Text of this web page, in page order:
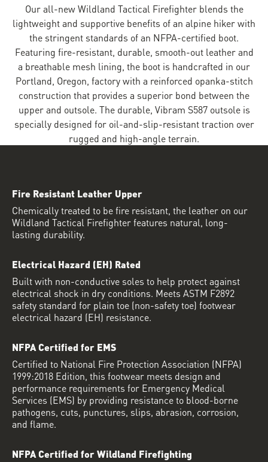
Our all-new Wildland Tactical Firefighter blends the
lightweight and supportive benefits of an alpine hiker with
the stringent standards of an NFPA-certified boot.
Featuring fire-resistant, durable, smooth-out leather and
a breathable mesh lining, the boot is handcrafted in our
Portland, Oregon, factory with a reinforced opanka-stitch
construction that provides a superior bond between the
upper and outsole. The durable, Vibram S587 outsole is
specially designed for oil-and-slip-resistant traction over
rugged and high-angle terrain.
Fire Resistant Leather Upper
Chemically treated to be fire resistant, the leather on our
Wildland Tactical Firefighter features natural, long-
lasting durability.
Electrical Hazard (EH) Rated
Built with non-conductive soles to help protect against
electrical shock in dry conditions. Meets ASTM F2892
safety standard for plain toe (non-safety toe) footwear
electrical hazard (EH) resistance.
NFPA Certified for EMS
Certified to National Fire Protection Association (NFPA)
1999:2018 Edition, this footwear meets design and
performance requirements for Emergency Medical
Services (EMS) by providing resistance to blood-borne
pathogens, cuts, punctures, slips, abrasion, corrosion,
and flame.
NFPA Certified for Wildland Firefighting